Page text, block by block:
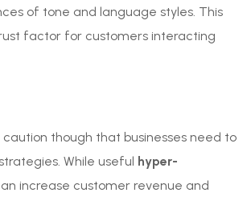
of tone and language styles. This
factor for customers interacting
though that businesses need to
While useful hyper-
increase customer revenue and